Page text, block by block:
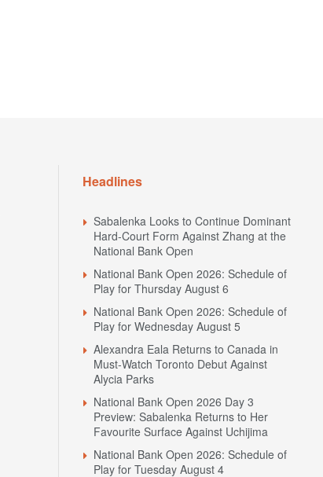
Headlines
Sabalenka Looks to Continue Dominant
Hard-Court Form Against Zhang at the
National Bank Open
National Bank Open 2026: Schedule of
Play for Thursday August 6
National Bank Open 2026: Schedule of
Play for Wednesday August 5
Alexandra Eala Returns to Canada in
Must-Watch Toronto Debut Against
Alycia Parks
National Bank Open 2026 Day 3
Preview: Sabalenka Returns to Her
Favourite Surface Against Uchijima
National Bank Open 2026: Schedule of
Play for Tuesday August 4